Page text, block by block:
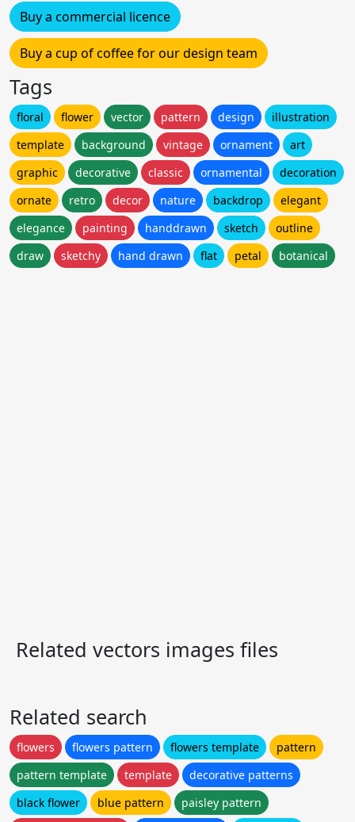
Buy a commercial licence
Buy a cup of coffee for our design team
Tags
floral flower vector pattern design
illustration
template
background vintage ornament
art
graphic
decorative classic ornamental
decoration
ornate
retro decor nature backdrop
elegant
elegance
painting handdrawn sketch
outline
draw
sketchy hand drawn flat petal botanical
Related vectors images files
Related search
flowers flowers pattern flowers template
pattern
pattern template
template
decorative patterns
black flower
blue pattern
paisley pattern